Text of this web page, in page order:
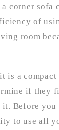
a corner sofa
of
room
a
if they
Before
to use all